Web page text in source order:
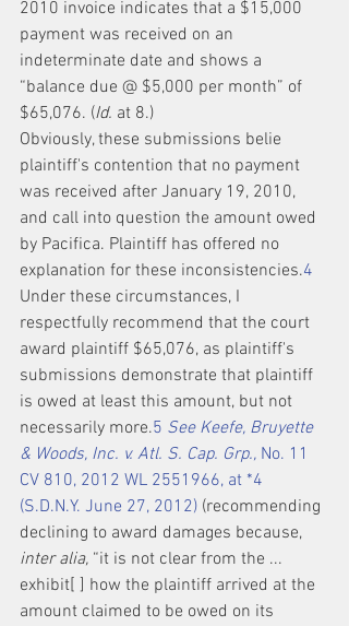
2010 invoice indicates that a $15,000
payment was received on an
indeterminate date and shows a
“balance due @ $5,000 per month” of
$65,076. (Id. at 8.)
Obviously, these submissions belie
plaintiff's contention that no payment
was received after January 19, 2010,
and call into question the amount owed
by Pacifica. Plaintiff has offered no
explanation for these inconsistencies.4
Under these circumstances, I
respectfully recommend that the court
award plaintiff $65,076, as plaintiff's
submissions demonstrate that plaintiff
is owed at least this amount, but not
necessarily more.5 See Keefe, Bruyette
& Woods, Inc. v. Atl. S. Cap. Grp., No. 11
CV 810, 2012 WL 2551966, at *4
(S.D.N.Y. June 27, 2012) (recommending
declining to award damages because,
inter alia, “it is not clear from the ...
exhibit[ ] how the plaintiff arrived at the
amount claimed to be owed on its